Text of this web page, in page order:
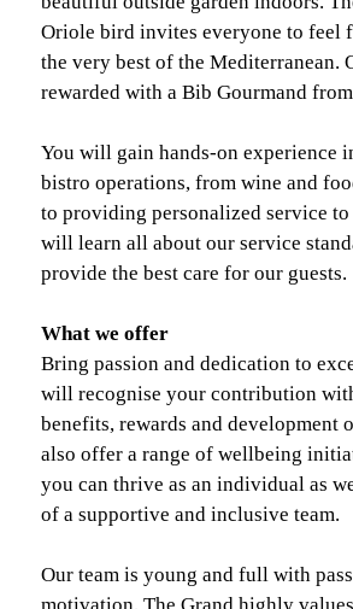
Oriole bird invites everyone to feel
the very best of the Mediterranean.
rewarded with a Bib Gourmand
You will gain hands-on experience
bistro operations, from wine and
to providing personalized service to
will learn all about our service
provide the best care for our guests.
What we offer
Bring passion and dedication to
will recognise your contribution
benefits, rewards and development
also offer a range of wellbeing
you can thrive as an individual as
of a supportive and inclusive team.
Our team is young and full with